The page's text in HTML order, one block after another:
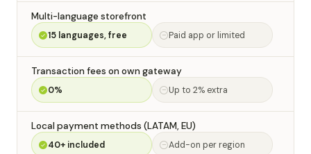
Multi-language storefront
15 languages, free Paid app or limited
Transaction fees on own gateway
0% Up to 2% extra
Local payment methods (LATAM, EU)
40+ included Add-on per region